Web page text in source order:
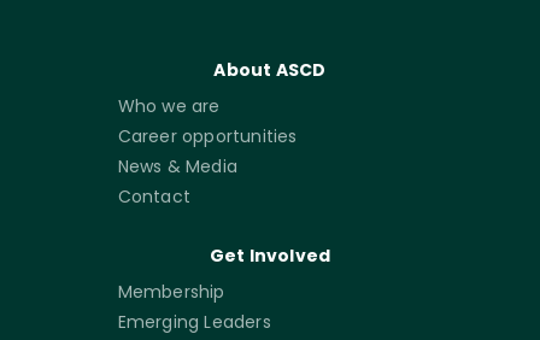
About ASCD
Who we are
Career opportunities
News & Media
Contact
Get Involved
Membership
Emerging Leaders